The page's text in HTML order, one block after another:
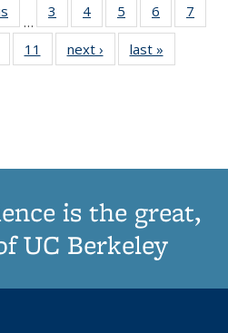
Thumbnail
list:
Publications
…
3
of 11
Thumbnail
list:
Publications
4
of 11
Thumbnail
list:
Publications
5
of 11
Thumbnail
list:
Publications
6
of 11
Thumbnail
7
of 11
Thumbnail
11
of 11
Thumbnail
next ›
Thumbnail
list:
last »
is the great,
UC Berkeley